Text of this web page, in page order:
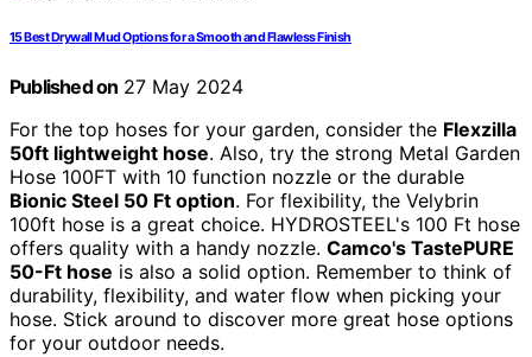
15 Best Drywall Mud Options for a Smooth and Flawless Finish
Published on 27 May 2024
For the top hoses for your garden, consider the Flexzilla
50ft lightweight hose. Also, try the strong Metal Garden
Hose 100FT with 10 function nozzle or the durable
Bionic Steel 50 Ft option. For flexibility, the Velybrin
100ft hose is a great choice. HYDROSTEEL's 100 Ft hose
offers quality with a handy nozzle. Camco's TastePURE
50-Ft hose is also a solid option. Remember to think of
durability, flexibility, and water flow when picking your
hose. Stick around to discover more great hose options
for your outdoor needs.